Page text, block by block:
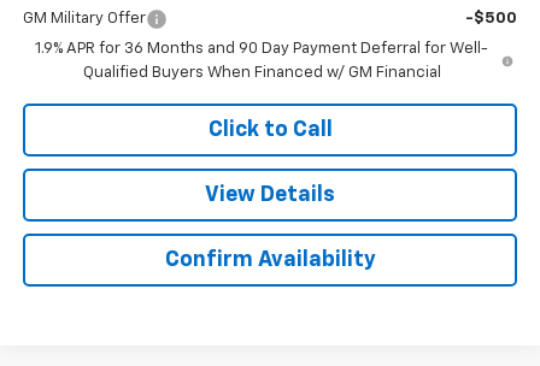
GM Military Offer
-$500
1.9% APR for 36 Months and 90 Day Payment Deferral for Well-
Qualified Buyers When Financed w/ GM Financial
Click to Call
View Details
Confirm Availability